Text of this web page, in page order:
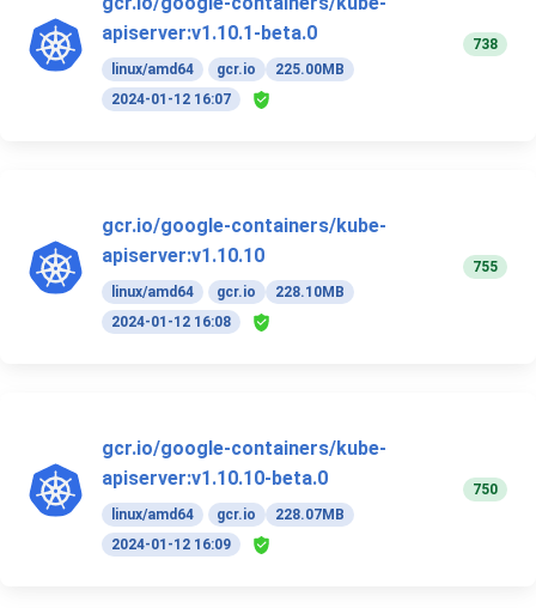
apiserver:v1.10.1-beta.0
linux/amd64 gcr.io
225.00MB
2024-01-12 16:07
738
gcr.io/google-containers/kube-
apiserver:v1.10.10
linux/amd64 gcr.io
228.10MB
2024-01-12 16:08
755
gcr.io/google-containers/kube-
apiserver:v1.10.10-beta.0
linux/amd64 gcr.io
228.07MB
2024-01-12 16:09
750